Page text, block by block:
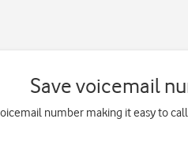
Save voicemail
number making it easy to